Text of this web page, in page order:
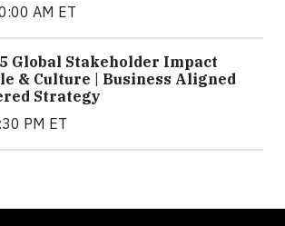
AM ET
Global Stakeholder Impact
& Culture | Business Aligned
Strategy
PM ET